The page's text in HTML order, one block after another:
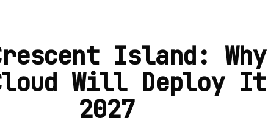
Island: Why
Will Deploy
2027